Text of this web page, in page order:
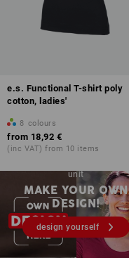
e.s. Functional T-shirt poly
cotton, ladies'
8 colours
from 18,92 €
(inc VAT) from 10 items
unit
MAKE YOUR OWN
DESIGN!
design yourself